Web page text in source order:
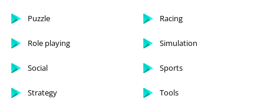
Puzzle Racing
Role playing Simulation
Social Sports
Strategy Tools